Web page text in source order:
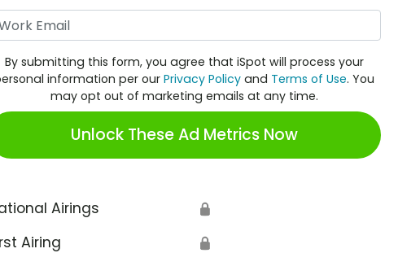
By submitting this form, you agree that iSpot will process your
information per ourPrivacy Policy and Terms of Use. You
may opt out of marketing emails at any time.
Unlock These Ad Metrics Now
Airings 🔒
Airing 🔒